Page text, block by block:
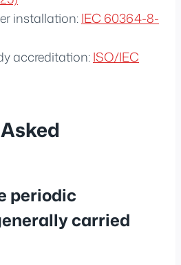
installation:IEC 60364-8-
accreditation:ISO/IEC
periodic
carried